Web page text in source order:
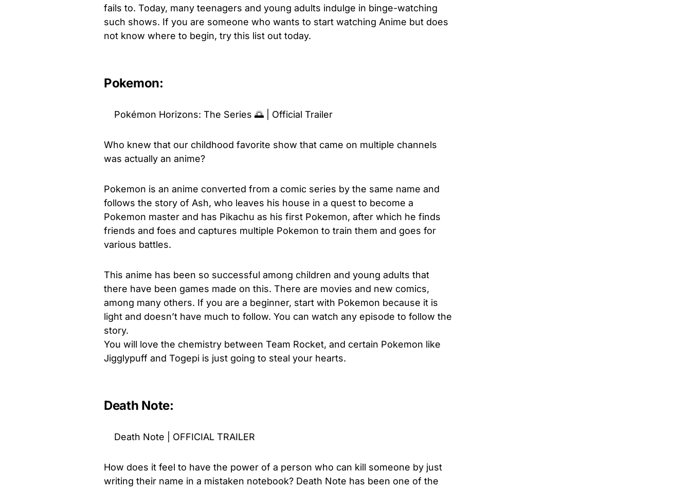
fails to. Today, many teenagers and young adults indulge in binge-watching
such shows. If you are someone who wants to start watching Anime but does
not know where to begin, try this list out today.
Pokemon:
Pokémon Horizons: The Series 🌅 | Official Trailer
Who knew that our childhood favorite show that came on multiple channels
was actually an anime?
Pokemon is an anime converted from a comic series by the same name and
follows the story of Ash, who leaves his house in a quest to become a
Pokemon master and has Pikachu as his first Pokemon, after which he finds
friends and foes and captures multiple Pokemon to train them and goes for
various battles.
This anime has been so successful among children and young adults that
there have been games made on this. There are movies and new comics,
among many others. If you are a beginner, start with Pokemon because it is
light and doesn’t have much to follow. You can watch any episode to follow the
story.
You will love the chemistry between Team Rocket, and certain Pokemon like
Jigglypuff and Togepi is just going to steal your hearts.
Death Note:
Death Note | OFFICIAL TRAILER
How does it feel to have the power of a person who can kill someone by just
writing their name in a mistaken notebook? Death Note has been one of the